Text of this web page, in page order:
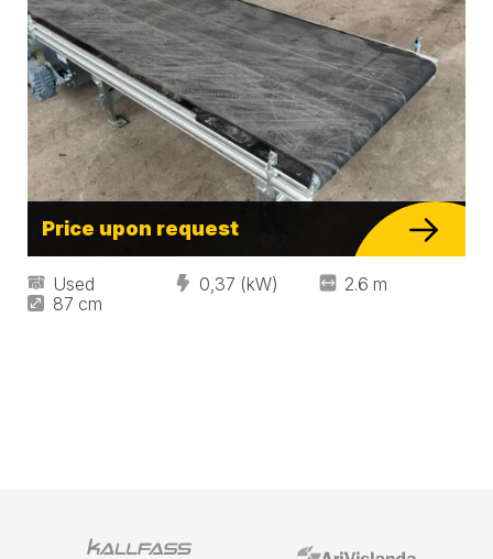
Price upon request
Used 0,37 (kW)
2.6 m
87 cm